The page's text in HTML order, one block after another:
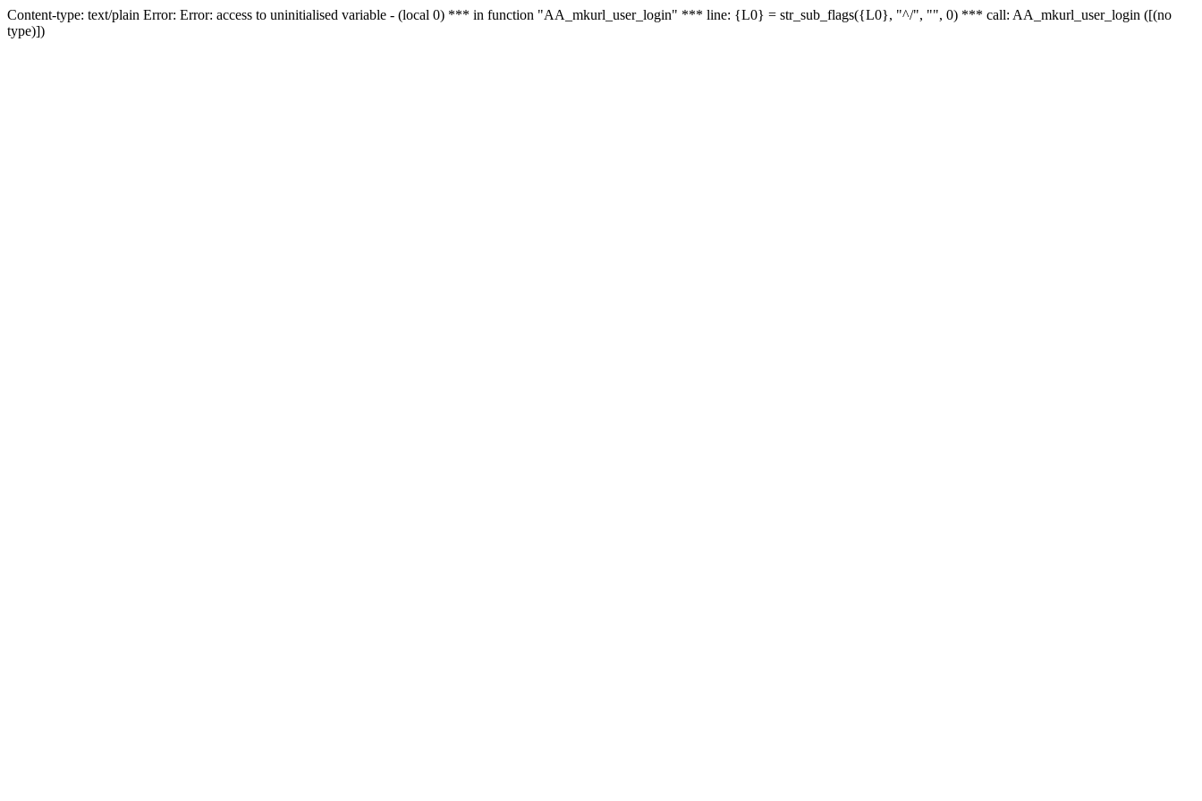
Content-type: text/plain Error: Error: access to uninitialised variable - (local 0) *** in function "AA_mkurl_user_login" *** line: {L0} = str_sub_flags({L0}, "^/", "", 0) *** call: AA_mkurl_user_login ([(no
type)])